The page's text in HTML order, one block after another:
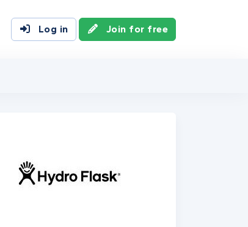
Log in Join for free